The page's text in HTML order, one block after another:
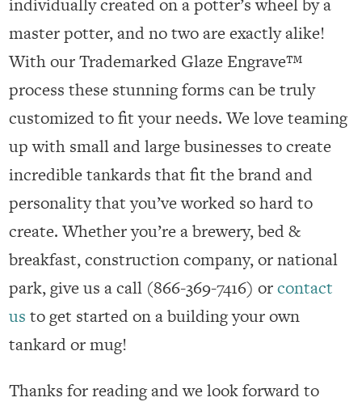
individually created on a potter’s wheel by a
master potter, and no two are exactly alike!
With our Trademarked Glaze Engrave™
process these stunning forms can be truly
customized to fit your needs. We love teaming
up with small and large businesses to create
incredible tankards that fit the brand and
personality that you’ve worked so hard to
create. Whether you’re a brewery, bed &
breakfast, construction company, or national
park, give us a call (866-369-7416) orcontact
us to get started on a building your own
tankard or mug!
Thanks for reading and we look forward to